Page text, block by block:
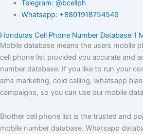
Telegram: @bcellph
Whatsapp: +8801918754549
Honduras Cell Phone Number Database 1
Mobile database means the users mobile
cell phone list provided you accurate and
number database. If you like to run your
sms marketing, cold calling, whatsapp
campaigns, so you can use our mobile
Brother cell phone list is the trusted and
mobile number database. Whatsapp